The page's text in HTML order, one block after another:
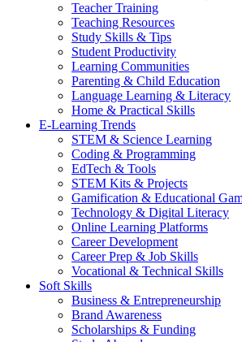
Teacher Training
Teaching Resources
Study Skills & Tips
Student Productivity
Learning Communities
Parenting & Child Education
Language Learning & Literacy
Home & Practical Skills
E-Learning Trends
STEM & Science Learning
Coding & Programming
EdTech & Tools
STEM Kits & Projects
Gamification & Educational
Technology & Digital Literacy
Online Learning Platforms
Career Development
Career Prep & Job Skills
Vocational & Technical Skills
Soft Skills
Business & Entrepreneurship
Brand Awareness
Scholarships & Funding